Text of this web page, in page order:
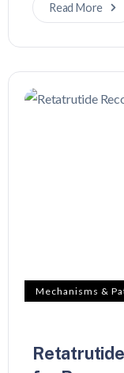
Read More
Mechanisms &